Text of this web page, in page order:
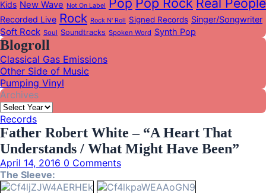
Kids New Wave Not On Label
Recorded Live Rock Rock N' Roll Signed Records Singer/Songwriter
Soft Rock Soul Soundtracks Spoken Word Synth Pop
Blogroll
Classical Gas Emissions
Other Side of Music
Pumping Vinyl
Archives
Records
Father Robert White ‎– “A Heart That
Understands / What Might Have Been”
April 14, 2016 0 Comments
The Sleeve: